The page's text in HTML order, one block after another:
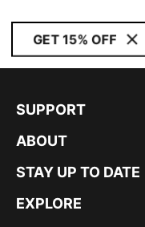
GET 15% OFF
SUPPORT
ABOUT
STAY UP TO DATE
EXPLORE